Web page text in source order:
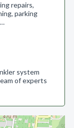
repairs,
parking
system
of experts